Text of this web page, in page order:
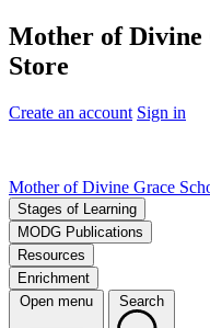
Mother of Divine
Store
Create an account Sign in
Mother of Divine Grace
Stages of Learning
MODG Publications
Resources
Enrichment
Open menu
Search